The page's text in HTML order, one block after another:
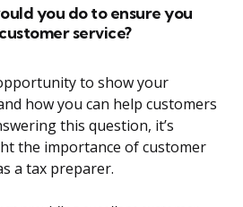
you do to ensure you
service?
to show your
how you can help customers
this question, it’s
the importance of customer
a tax preparer.